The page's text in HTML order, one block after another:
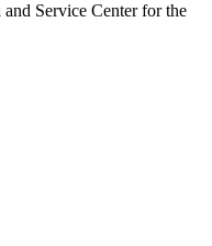
Service Center for the